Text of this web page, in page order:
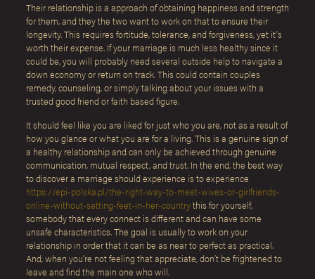
Their relationship is a approach of obtaining happiness and strength
for them, and they the two want to work on that to ensure their
longevity. This requires fortitude, tolerance, and forgiveness, yet it’s
worth their expense. If your marriage is much less healthy since it
could be, you will probably need several outside help to navigate a
down economy or return on track. This could contain couples
remedy, counseling, or simply talking about your issues with a
trusted good friend or faith based figure.
It should feel like you are liked for just who you are, not as a result of
how you glance or what you are for a living. This is a genuine sign of
a healthy relationship and can only be achieved through genuine
communication, mutual respect, and trust. In the end, the best way
to discover a marriage should experience is to experience
https://epi-polska.pl/the-right-way-to-meet-wives-or-girlfriends-
online-without-setting-feet-in-her-countrythis for yourself,
somebody that every connect is different and can have some
unsafe characteristics. The goal is usually to work on your
relationship in order that it can be as near to perfect as practical.
And, when you’re not feeling that appreciate, don’t be frightened to
leave and find the main one who will.